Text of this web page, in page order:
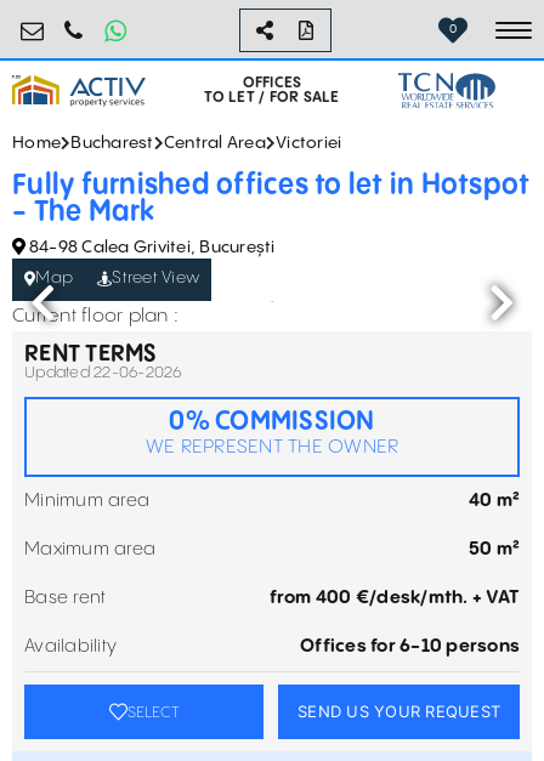
birouri@activpropertyservices.ro
0724.584.442 0
OFFICES
TO LET / FOR SALE
Home Bucharest Central Area Victoriei
Fully furnished offices to let in Hotspot
- The Mark
84-98 Calea Grivitei, București
Map
Street View
Current floor plan :
RENT TERMS
Updated 22-06-2026
0% COMMISSION
WE REPRESENT THE OWNER
Minimum area 40 m²
Maximum area 50 m²
Base rent from 400 €/desk/mth. + VAT
Availability Offices for 6-10 persons
SELECT SEND US YOUR REQUEST